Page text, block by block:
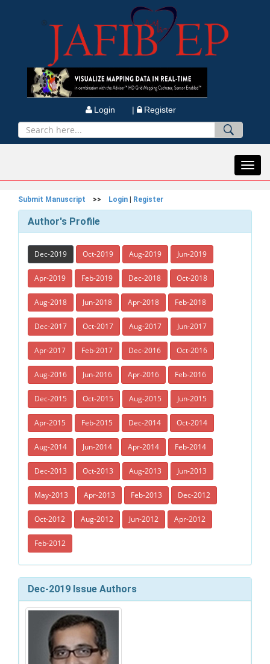
Login | Register
Submit Manuscript >> Login Register
Author's Profile
Dec-2019 Oct-2019 Aug-2019 Jun-2019
Apr-2019 Feb-2019 Dec-2018 Oct-2018
Aug-2018 Jun-2018 Apr-2018 Feb-2018
Dec-2017 Oct-2017 Aug-2017 Jun-2017
Apr-2017 Feb-2017 Dec-2016 Oct-2016
Aug-2016 Jun-2016 Apr-2016 Feb-2016
Dec-2015 Oct-2015 Aug-2015 Jun-2015
Apr-2015 Feb-2015 Dec-2014 Oct-2014
Aug-2014 Jun-2014 Apr-2014 Feb-2014
Dec-2013 Oct-2013 Aug-2013 Jun-2013
May-2013 Apr-2013 Feb-2013 Dec-2012
Oct-2012 Aug-2012 Jun-2012 Apr-2012
Feb-2012
Dec-2019 Issue Authors